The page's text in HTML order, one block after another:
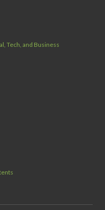
Tech, and Business